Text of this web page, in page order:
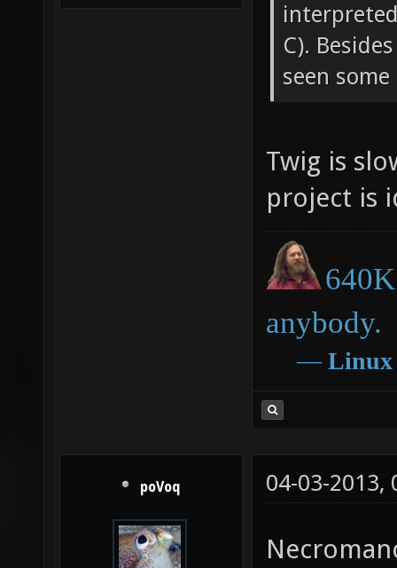
C).
seen
Twig is
project is
anybody.
― Linux
poVoq 04-03-2013,